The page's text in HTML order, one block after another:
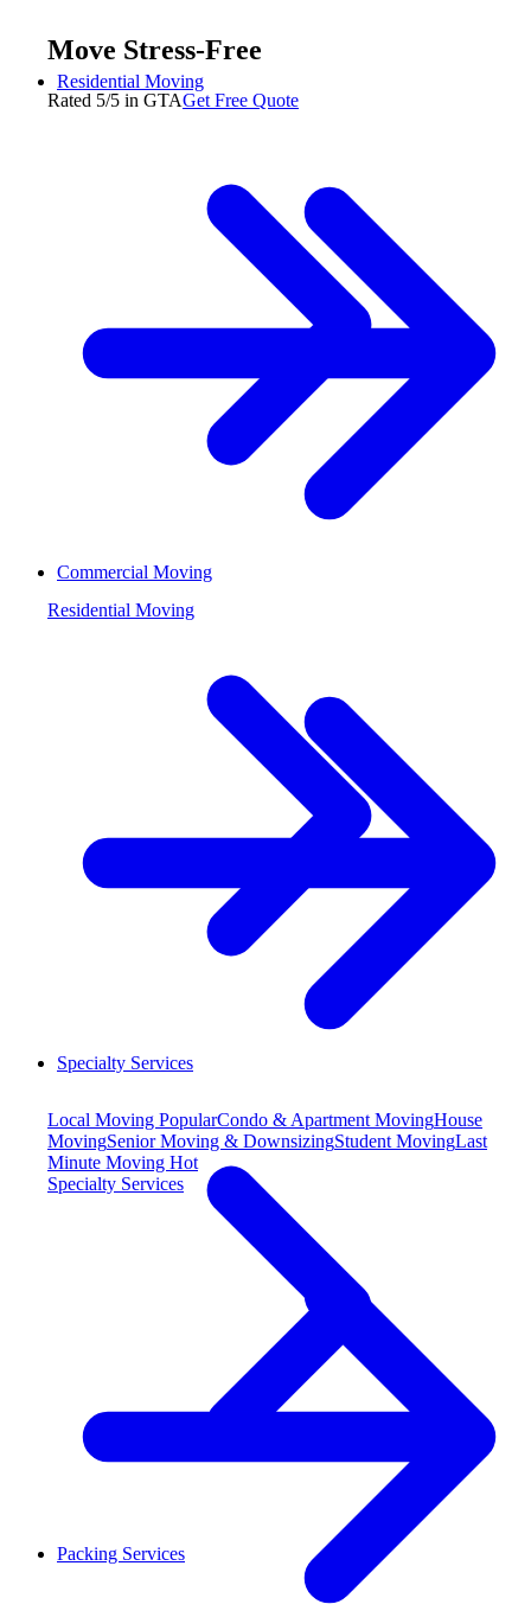
Move Stress-Free
Rated 5/5 in GTAGet Free Quote
Residential Moving
Local Moving PopularCondo & Apartment MovingHouse
MovingSenior Moving & DownsizingStudent MovingLast
Minute Moving Hot
Specialty Services
Residential Moving
Commercial Moving
Specialty Services
Packing Services